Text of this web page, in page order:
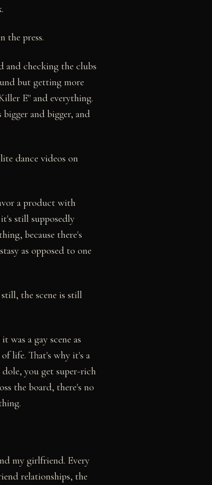
the press.
and checking the clubs
but getting more
E" and everything.
and bigger, and
dance videos on
a product with
still supposedly
because there's
as opposed to one
the scene is still
a gay scene as
life. That's why it's a
you get super-rich
the board, there's no
my girlfriend. Every
relationships, the